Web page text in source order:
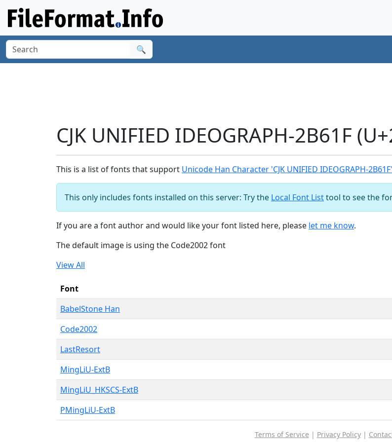
🔍
CJK UNIFIED IDEOGRAPH-2B61F
This is a list of fonts that support Unicode Han Character 'CJK UNIFIED IDEOGRAPH-
This only includes fonts installed on this server: Try the Local Font Listtool to see the
If you are a font author and would like your font listed here, please let me know.
The default image is using the Code2002 font
View All
Font
BabelStone Han
Code2002
LastResort
MingLiU-ExtB
MingLiU_HKSCS-ExtB
PMingLiU-ExtB
Terms of Service | Privacy Policy|